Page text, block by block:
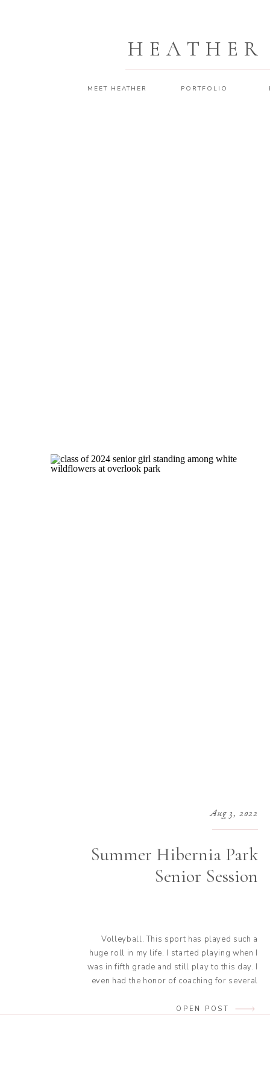
PORTFOLIO
MEET HEATHER
Summer Hibernia Park
Senior Session
Aug 3, 2022
Volleyball. This sport has played such a
huge roll in my life. I started playing when I
was in fifth grade and still play to this day. I
even had the honor of coaching for several
closest friends. It will always have a special
OPEN POST